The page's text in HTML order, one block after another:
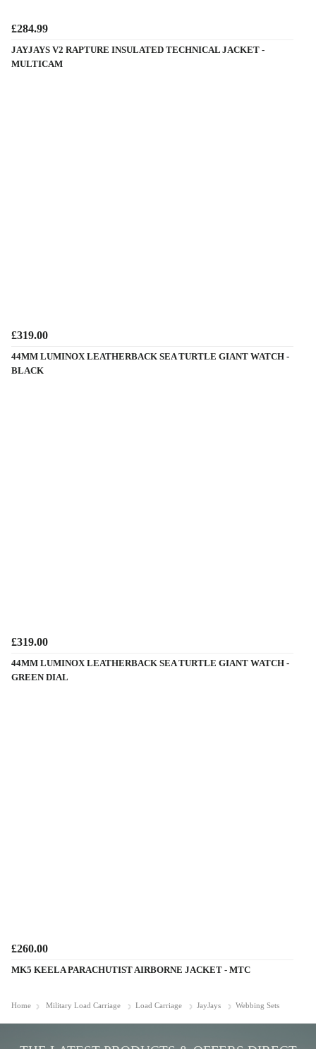
£284.99
JAYJAYS V2 RAPTURE INSULATED TECHNICAL JACKET -
MULTICAM
£319.00
44MM LUMINOX LEATHERBACK SEA TURTLE GIANT WATCH -
BLACK
£319.00
44MM LUMINOX LEATHERBACK SEA TURTLE GIANT WATCH -
GREEN DIAL
£260.00
MK5 KEELA PARACHUTIST AIRBORNE JACKET - MTC
Home Military Load Carriage Load Carriage JayJays Webbing Sets